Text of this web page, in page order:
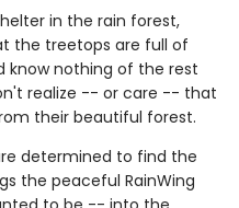
in the rain forest,
the treetops are full of
know nothing of the rest
realize -- or care -- that
their beautiful forest.
determined to find the
the peaceful RainWing